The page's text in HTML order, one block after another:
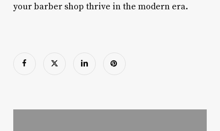
your barber shop thrive in the modern era.